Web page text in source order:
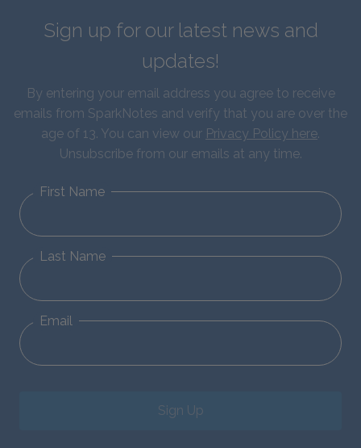
Sign up for our latest news and
updates!
By entering your email address you agree to receive
emails from SparkNotes and verify that you are over the
age of 13. You can view our Privacy Policy here.
Unsubscribe from our emails at any time.
First Name
Last Name
Email
Sign Up